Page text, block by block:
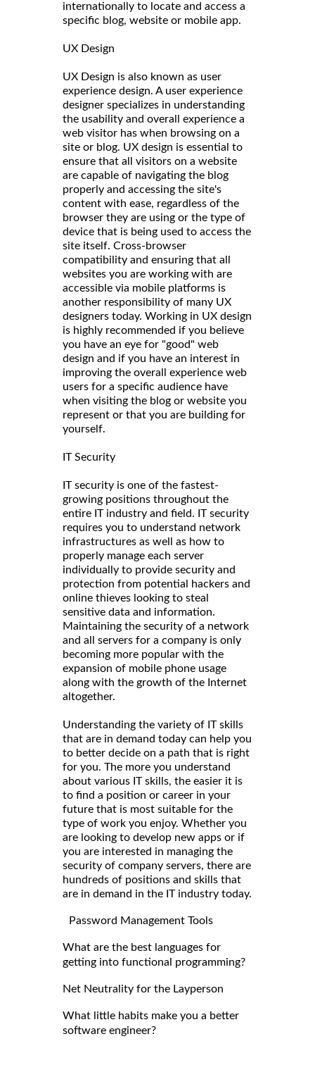
internationally to locate and access a
specific blog, website or mobile app.
UX Design
UX Design is also known as user
experience design. A user experience
designer specializes in understanding
the usability and overall experience a
web visitor has when browsing on a
site or blog. UX design is essential to
ensure that all visitors on a website
are capable of navigating the blog
properly and accessing the site's
content with ease, regardless of the
browser they are using or the type of
device that is being used to access the
site itself. Cross-browser
compatibility and ensuring that all
websites you are working with are
accessible via mobile platforms is
another responsibility of many UX
designers today. Working in UX design
is highly recommended if you believe
you have an eye for "good" web
design and if you have an interest in
improving the overall experience web
users for a specific audience have
when visiting the blog or website you
represent or that you are building for
yourself.
IT Security
IT security is one of the fastest-
growing positions throughout the
entire IT industry and field. IT security
requires you to understand network
infrastructures as well as how to
properly manage each server
individually to provide security and
protection from potential hackers and
online thieves looking to steal
sensitive data and information.
Maintaining the security of a network
and all servers for a company is only
becoming more popular with the
expansion of mobile phone usage
along with the growth of the Internet
altogether.
Understanding the variety of IT skills
that are in demand today can help you
to better decide on a path that is right
for you. The more you understand
about various IT skills, the easier it is
to find a position or career in your
future that is most suitable for the
type of work you enjoy. Whether you
are looking to develop new apps or if
you are interested in managing the
security of company servers, there are
hundreds of positions and skills that
are in demand in the IT industry today.
Password Management Tools
What are the best languages for
getting into functional programming?
Net Neutrality for the Layperson
What little habits make you a better
software engineer?